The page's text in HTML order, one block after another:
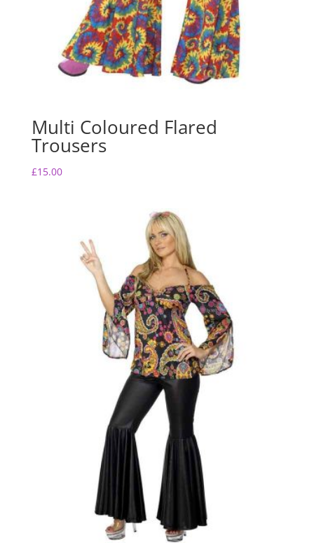
Multi Coloured Flared
Trousers
£15.00